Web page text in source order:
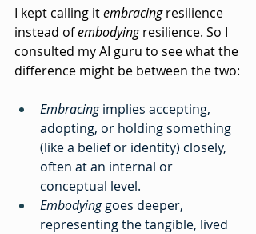
I kept calling it embracing resilience
instead of embodying resilience. So I
consulted my AI guru to see what the
difference might be between the two:
Embracing implies accepting,
adopting, or holding something
(like a belief or identity) closely,
often at an internal or
conceptual level.
Embodying goes deeper,
representing the tangible, lived